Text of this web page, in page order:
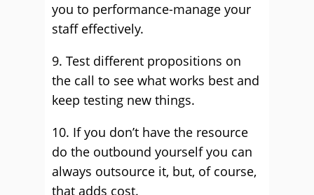
you to performance-manage your
staff effectively.
9. Test different propositions on
the call to see what works best and
keep testing new things.
10. If you don’t have the resource
do the outbound yourself you can
always outsource it, but, of course,
that adds cost.